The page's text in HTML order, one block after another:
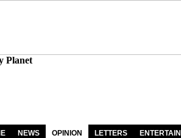
NEWS OPINION LETTERS